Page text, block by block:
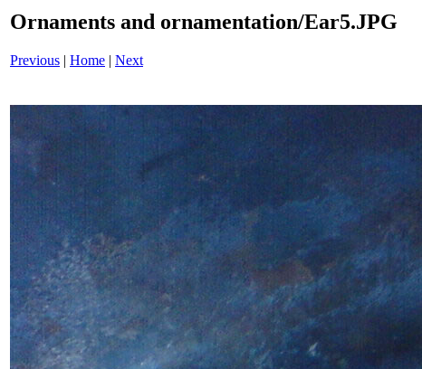
Ornaments and ornamentation/Ear5.JPG
Previous | Home | Next